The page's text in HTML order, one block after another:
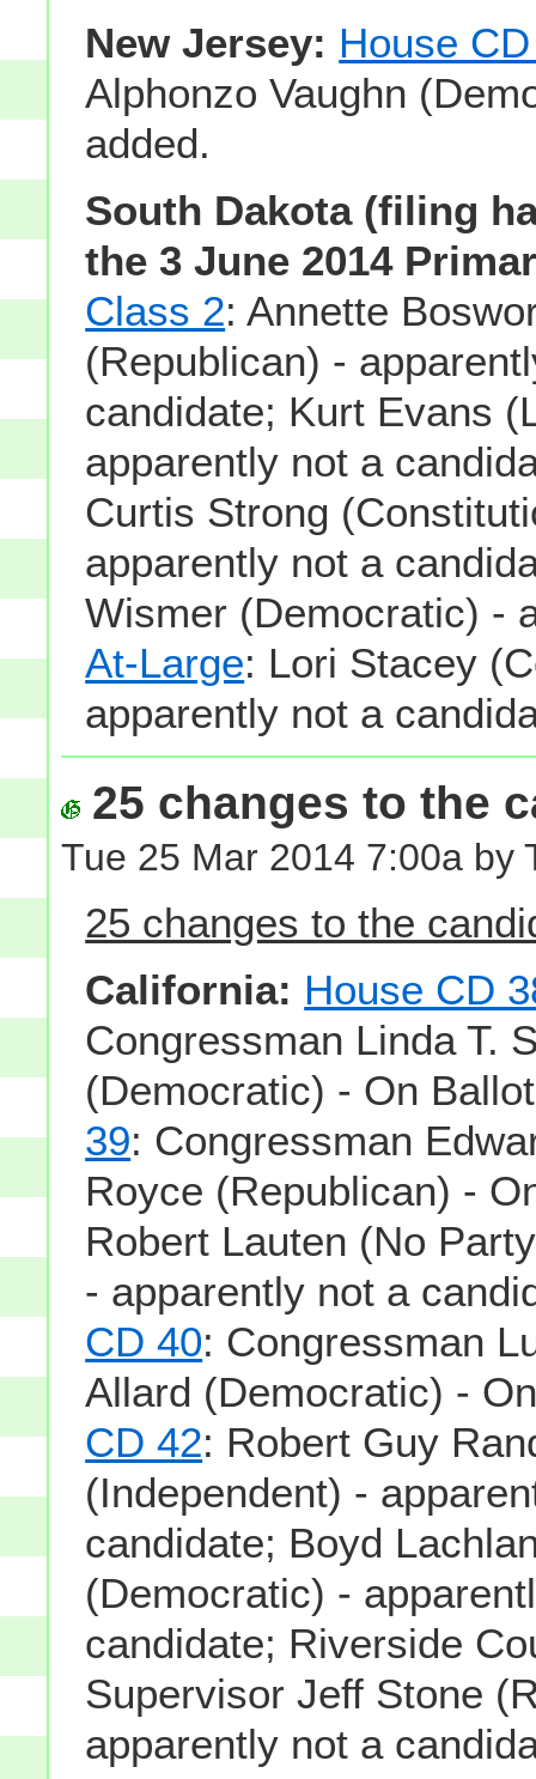
New Jersey: House
Alphonzo Vaughn
added.
South Dakota (filing
the 3 June 2014
Class 2: Annette
(Republican) -
candidate; Kurt Evans
apparently not a
Curtis Strong
apparently not a
Wismer (Democratic) -
At-Large: Lori Stacey
apparently not a
25 changes to the
Tue 25 Mar 2014 7:00a by
25 changes to the
California: House CD
Congressman Linda T.
(Democratic) - On
39: Congressman
Royce (Republican) -
Robert Lauten (No
- apparently not a
CD 40: Congressman
Allard (Democratic) -
CD 42: Robert Guy
(Independent) -
candidate; Boyd
(Democratic) -
candidate; Riverside
Supervisor Jeff Stone
apparently not a